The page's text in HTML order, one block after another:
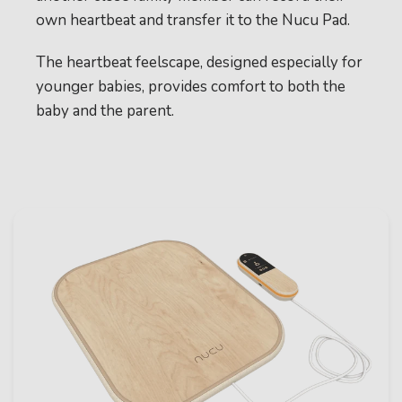
own heartbeat and transfer it to the Nucu Pad.
The heartbeat feelscape, designed especially for
younger babies, provides comfort to both the
baby and the parent.